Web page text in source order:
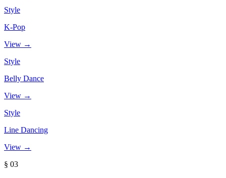
Style
K-Pop
View →
Style
Belly Dance
View →
Style
Line Dancing
View →
§ 03